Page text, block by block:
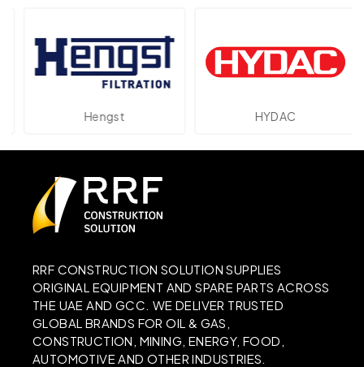
Hengst HYDAC
RRF CONSTRUCTION SOLUTION SUPPLIES
ORIGINAL EQUIPMENT AND SPARE PARTS ACROSS
THE UAE AND GCC. WE DELIVER TRUSTED
GLOBAL BRANDS FOR OIL & GAS,
CONSTRUCTION, MINING, ENERGY, FOOD,
AUTOMOTIVE AND OTHER INDUSTRIES.